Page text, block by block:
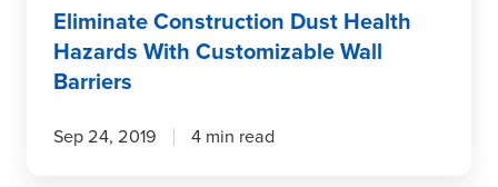
Eliminate Construction Dust Health
Hazards With Customizable Wall
Barriers
Sep 24, 2019 4 min read